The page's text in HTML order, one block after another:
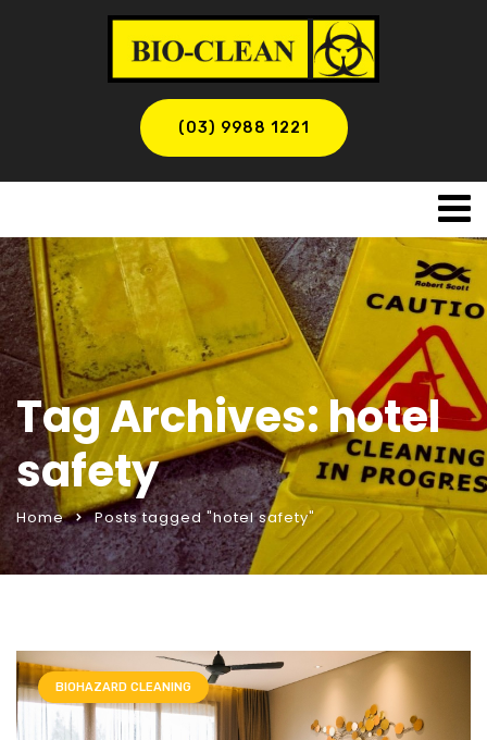
(03) 9988 1221
Tag Archives: hotel
safety
Home Posts tagged "hotel safety"
BIOHAZARD CLEANING